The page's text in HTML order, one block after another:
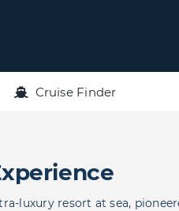
Cruise Finder
luxury resort at sea,